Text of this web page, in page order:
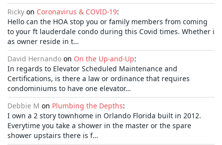
Ricky on Coronavirus & COVID-19:
Hello can the HOA stop you or family members from coming
to your ft lauderdale condo during this Covid times. Whether i
as owner reside in t…
David Hernando on On the Up-and-Up:
In regards to Elevator Scheduled Maintenance and
Certifications, is there a law or ordinance that requires
condominiums to have one elevator…
Debbie M on Plumbing the Depths:
I own a 2 story townhome in Orlando Florida built in 2012.
Everytime you take a shower in the master or the spare
shower upstairs there is f…